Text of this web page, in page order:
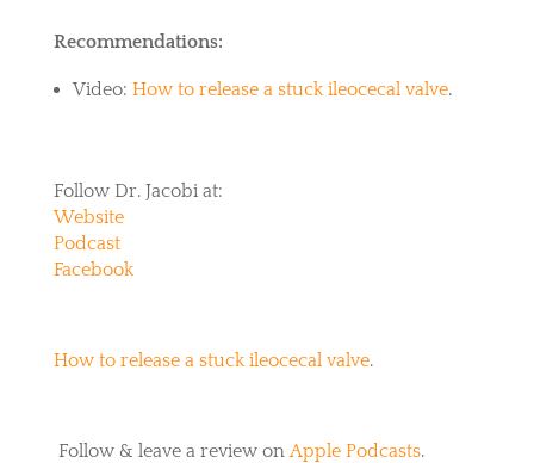
Recommendations:
Video: How to release a stuck ileocecal valve.
Follow Dr. Jacobi at:
Website
Podcast
Facebook
How to release a stuck ileocecal valve.
Follow & leave a review on Apple Podcasts.